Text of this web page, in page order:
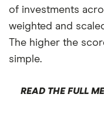
of investments
weighted and
The higher the
simple.
READ THE FULL